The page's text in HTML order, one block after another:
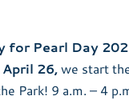
for Pearl Day
April 26,we start
Park! 9 a.m. – 4